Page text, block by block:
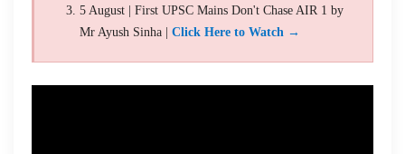
5 August | First UPSC Mains Don't Chase AIR 1 by
Mr Ayush Sinha | Click Here to Watch →